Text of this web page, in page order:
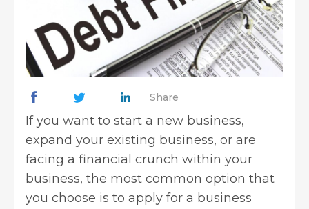
Share
If you want to start a new business,
expand your existing business, or are
facing a financial crunch within your
business, the most common option that
you choose is to apply for a business